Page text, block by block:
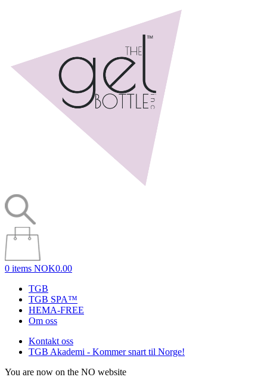
0 items NOK0.00
TGB
TGB SPA™
HEMA-FREE
Om oss
Kontakt oss
TGB Akademi - Kommer snart til Norge!
You are now on the NO website